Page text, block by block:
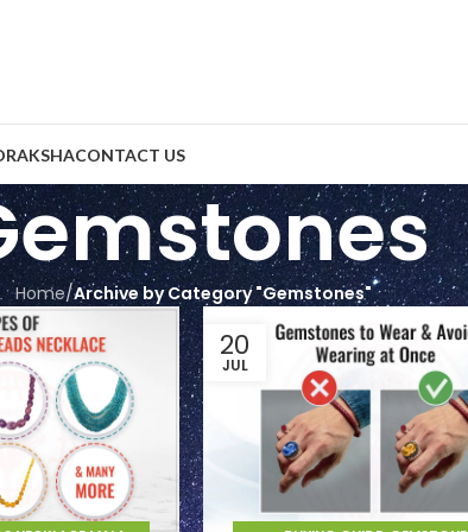
CONTACT US
Home/Archive by Category "Gemstones"
20
JUL